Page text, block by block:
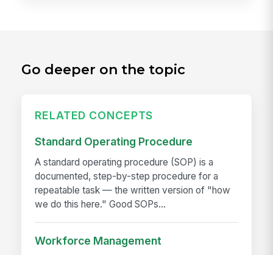
Go deeper on the topic
RELATED CONCEPTS
Standard Operating Procedure
A standard operating procedure (SOP) is a
documented, step-by-step procedure for a
repeatable task — the written version of "how
we do this here." Good SOPs...
Workforce Management